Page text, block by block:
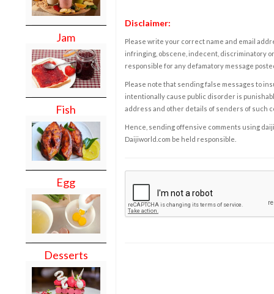
Jam
Fish
Egg
Desserts
Disclaimer:
Please write your correct name and email
infringing, obscene, indecent, discriminatory
responsible for any defamatory message
Please note that sending false messages to
intentionally cause public disorder is
address and other details of senders of such
Hence, sending offensive comments using
Daijiworld.com be held responsible.